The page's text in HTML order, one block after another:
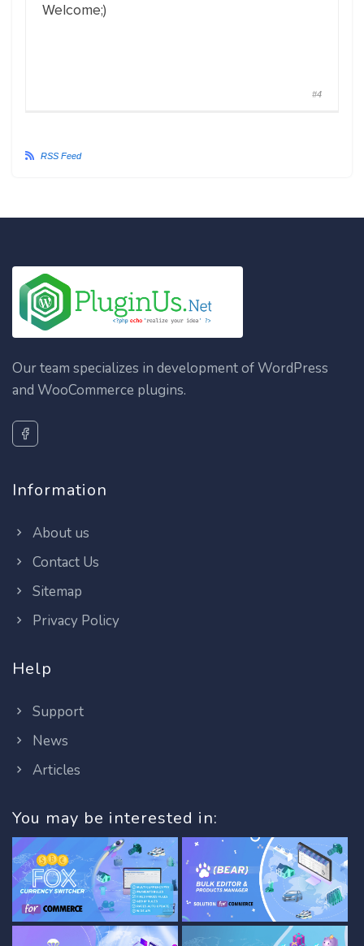
Welcome;)
#4
RSS Feed
Our team specializes in development of WordPress
and WooCommerce plugins.
Information
About us
Contact Us
Sitemap
Privacy Policy
Help
Support
News
Articles
You may be interested in: